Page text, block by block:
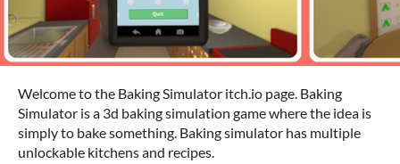
Welcome to the Baking Simulator itch.io page. Baking
Simulator is a 3d baking simulation game where the idea is
simply to bake something. Baking simulator has multiple
unlockable kitchens and recipes.